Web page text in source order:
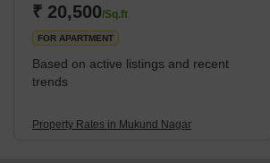
area include DSK Chandradeep, Laxmi
also has several commercial compl
₹ 20,500/Sq.ft
FOR APARTMENT
Based on active listings and recent
trends
Property Rates in Mukund Nagar